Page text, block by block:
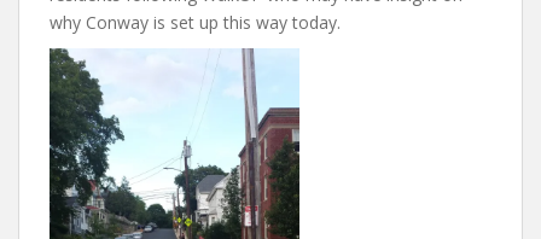
why Conway is set up this way today.